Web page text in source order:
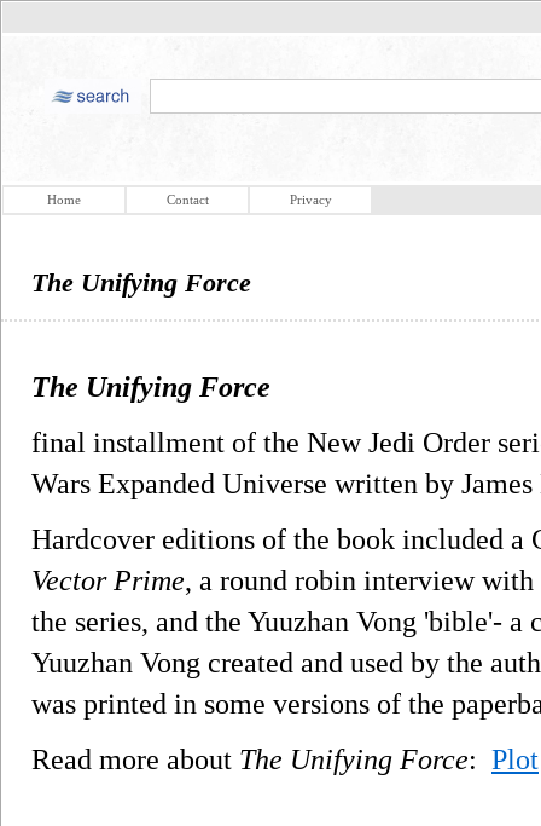
Home Contact Privacy
The Unifying Force
The Unifying Force
final installment of the New Jedi Order
Wars Expanded Universe written by
Hardcover editions of the book included
Vector Prime, a round robin interview
the series, and the Yuuzhan Vong 'bible'-
Yuuzhan Vong created and used by the
was printed in some versions of the
Read more about The Unifying Force: Plot